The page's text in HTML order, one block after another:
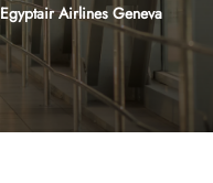
Egyptair Airlines Geneva